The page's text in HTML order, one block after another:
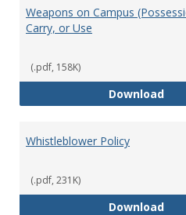
Weapons on Campus
Carry, or Use
(.pdf, 158K)
Download
Whistleblower Policy
(.pdf, 231K)
Download